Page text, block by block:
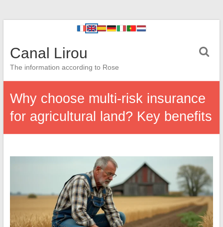
Canal Lirou
The information according to Rose
Why choose multi-risk insurance
for agricultural land? Key benefits